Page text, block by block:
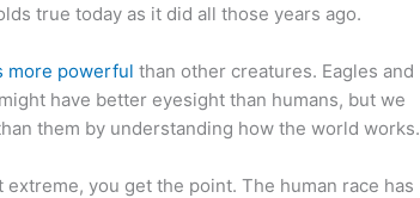
true today as it did all those years ago.
more powerful than other creatures. Eagles and
have better eyesight than humans, but we
them by understanding how the world works.
you get the point. The human race has